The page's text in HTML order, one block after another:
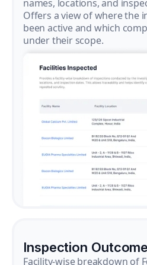
names, locations, and
Offers a view of where the
been active and which
under their scope.
Inspection
Facility-wise breakdown of